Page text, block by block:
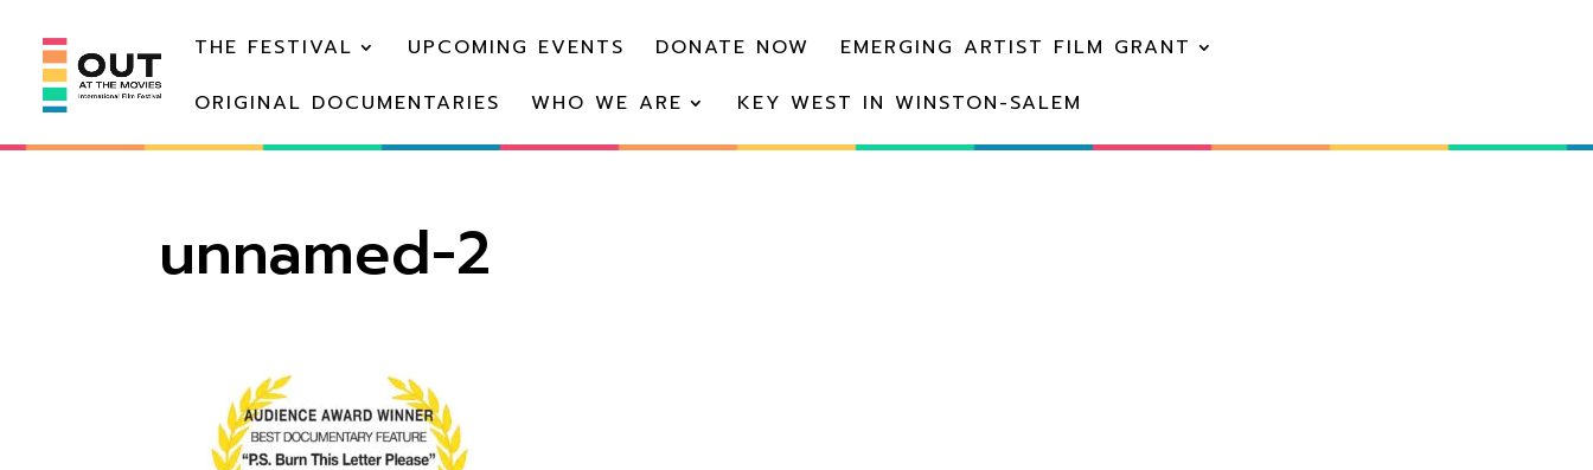
THE FESTIVAL UPCOMING EVENTS DONATE NOW
EMERGING ARTIST FILM GRANT
ORIGINAL DOCUMENTARIES
WHO WE ARE KEY WEST IN WINSTON-SALEM
unnamed-2